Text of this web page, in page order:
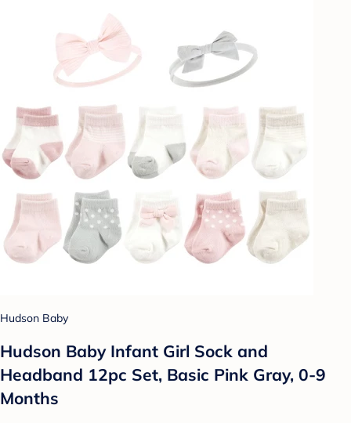
Hudson Baby
Hudson Baby Infant Girl Sock and
Headband 12pc Set, Basic Pink Gray, 0-9
Months